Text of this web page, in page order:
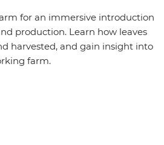
for an immersive introduction
production. Learn how leaves
harvested, and gain insight into
farm.